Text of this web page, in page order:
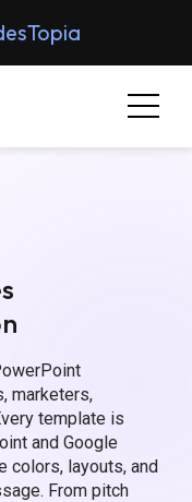
marketers,
template is
and Google
colors, layouts, and
From pitch